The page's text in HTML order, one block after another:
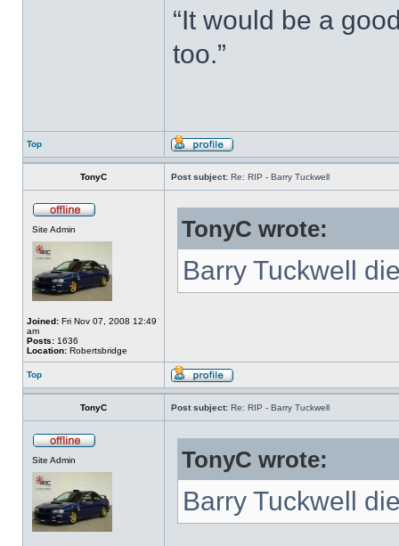
“It would be a
too.”
Top
TonyC Post subject: Re: RIP - Barry Tuckwell
Site Admin
Joined: Fri Nov 07, 2008 12:49
am
Posts: 1636
Location: Robertsbridge
TonyC wrote:
Barry Tuckwell
Top
TonyC Post subject: Re: RIP - Barry Tuckwell
Site Admin TonyC wrote:
Barry Tuckwell